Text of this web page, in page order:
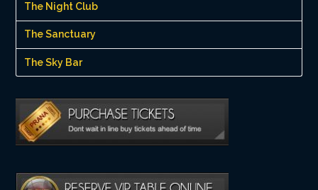
The Night Club
The Sanctuary
The Sky Bar